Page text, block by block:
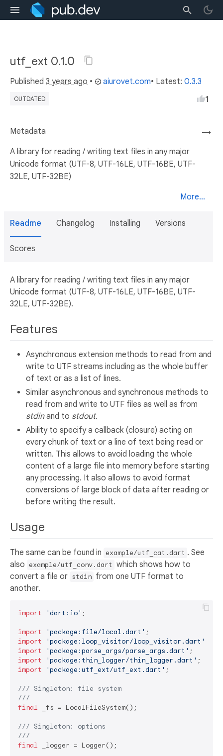
utf_ext 0.1.0
Published 3 years ago • aiurovet.com• Latest: 0.3.3
OUTDATED 1
→
Metadata
A library for reading / writing text files in any major
Unicode format (UTF-8, UTF-16LE, UTF-16BE, UTF-
32LE, UTF-32BE)
More...
Readme Changelog Installing Versions
Scores
A library for reading / writing text files in any major
Unicode format (UTF-8, UTF-16LE, UTF-16BE, UTF-
32LE, UTF-32BE).
Features
Asynchronous extension methods to read from and
write to UTF streams including as the whole buffer
of text or as a list of lines.
Similar asynchronous and synchronous methods to
read from and write to UTF files as well as from
stdinand to stdout.
Ability to specify a callback (closure) acting on
every chunk of text or a line of text being read or
written. This allows to avoid loading the whole
content of a large file into memory before starting
any processing. It also allows to avoid format
conversions of large block of data after reading or
before writing the result.
Usage
The same can be found in example/utf_cat.dart . See
also example/utf_conv.dart which shows how to
convert a file or stdin from one UTF format to
another.
import 'dart:io' ;
import 'package:file/local.dart'
import
'package:loop_visitor/loop_visitor.dart'
import
'package:parse_args/parse_args.dart'
import
'package:thin_logger/thin_logger.dart'
import
'package:utf_ext/utf_ext.dart' ;
/// Singleton: file system
///
final _fs = LocalFileSystem();
/// Singleton: options
///
final _logger = Logger();